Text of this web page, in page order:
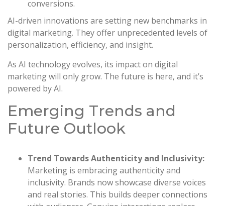
conversions.
AI-driven innovations are setting new benchmarks in
digital marketing. They offer unprecedented levels of
personalization, efficiency, and insight.
As AI technology evolves, its impact on digital
marketing will only grow. The future is here, and it’s
powered by AI.
Emerging Trends and
Future Outlook
Trend Towards Authenticity and Inclusivity:
Marketing is embracing authenticity and
inclusivity. Brands now showcase diverse voices
and real stories. This builds deeper connections